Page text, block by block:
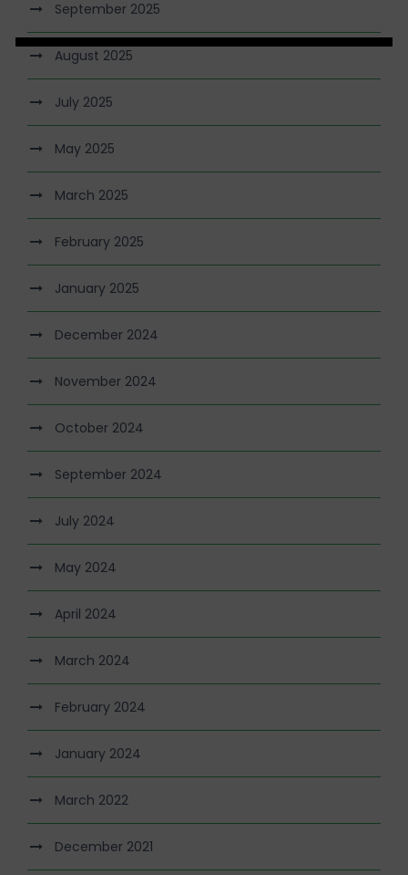
September 2025
August 2025
July 2025
May 2025
March 2025
February 2025
January 2025
December 2024
November 2024
October 2024
September 2024
July 2024
May 2024
April 2024
March 2024
February 2024
January 2024
March 2022
December 2021